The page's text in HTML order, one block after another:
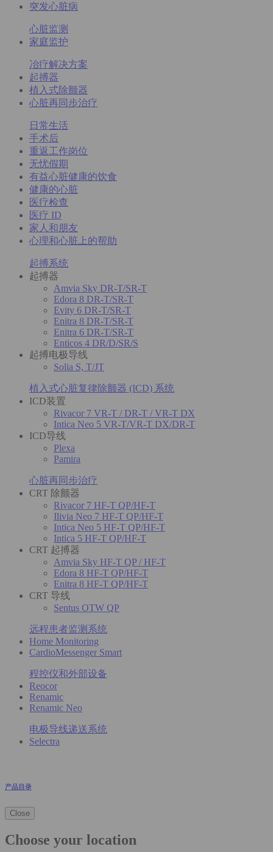
突发心脏病
心脏监测
家庭监护
冶疗解决方案
起搏器
植入式除颤器
心脏再同步治疗
日常生活
手术后
重返工作岗位
无忧假期
有益心脏健康的饮食
健康的心脏
医疗检查
医疗 ID
家人和朋友
心理和心脏上的帮助
起搏系统
起搏器
Amvia Sky DR-T/SR-T
Edora 8 DR-T/SR-T
Evity 6 DR-T/SR-T
Enitra 8 DR-T/SR-T
Enitra 6 DR-T/SR-T
Enticos 4 DR/D/SR/S
起搏电极导线
Solia S, T/JT
植入式心脏复律除颤器 (ICD) 系统
ICD装置
Rivacor 7 VR-T / DR-T / VR-T DX
Intica Neo 5 VR-T/VR-T DX/DR-T
ICD导线
Plexa
Pamira
心脏再同步治疗
CRT 除颤器
Rivacor 7 HF-T QP/HF-T
Ilivia Neo 7 HF-T QP/HF-T
Intica Neo 5 HF-T QP/HF-T
Intica 5 HF-T QP/HF-T
CRT 起搏器
Amvia Sky HF-T QP / HF-T
Edora 8 HF-T QP/HF-T
Enitra 8 HF-T QP/HF-T
CRT 导线
Sentus OTW QP
远程患者监测系统
Home Monitoring
CardioMessenger Smart
程控仪和外部设备
Reocor
Renamic
Renamic Neo
电极导线递送系统
Selectra
产品目录
Close
Choose your location